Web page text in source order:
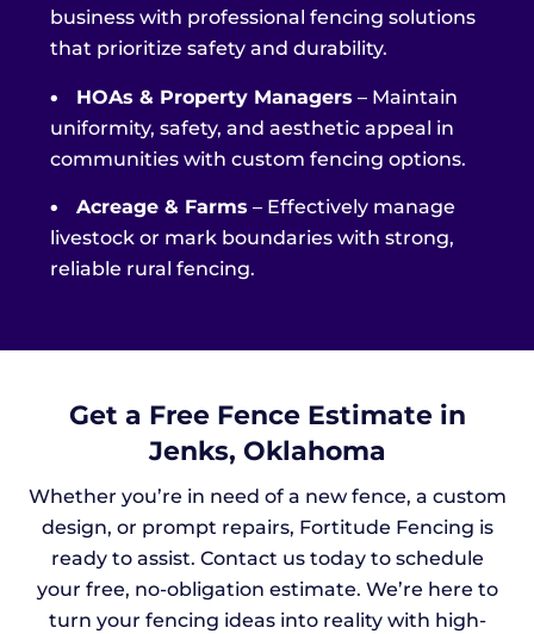
business with professional fencing solutions
that prioritize safety and durability.
• HOAs & Property Managers – Maintain
uniformity, safety, and aesthetic appeal in
communities with custom fencing options.
• Acreage & Farms – Effectively manage
livestock or mark boundaries with strong,
reliable rural fencing.
Get a Free Fence Estimate in
Jenks, Oklahoma
Whether you’re in need of a new fence, a custom
design, or prompt repairs, Fortitude Fencing is
ready to assist. Contact us today to schedule
your free, no-obligation estimate. We’re here to
turn your fencing ideas into reality with high-